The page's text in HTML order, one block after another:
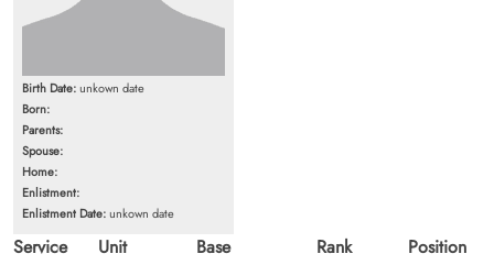
Birth Date:unkown date
Born:
Parents:
Spouse:
Home:
Enlistment:
Enlistment Date:unkown date
Service
Unit
Base
Rank
Position